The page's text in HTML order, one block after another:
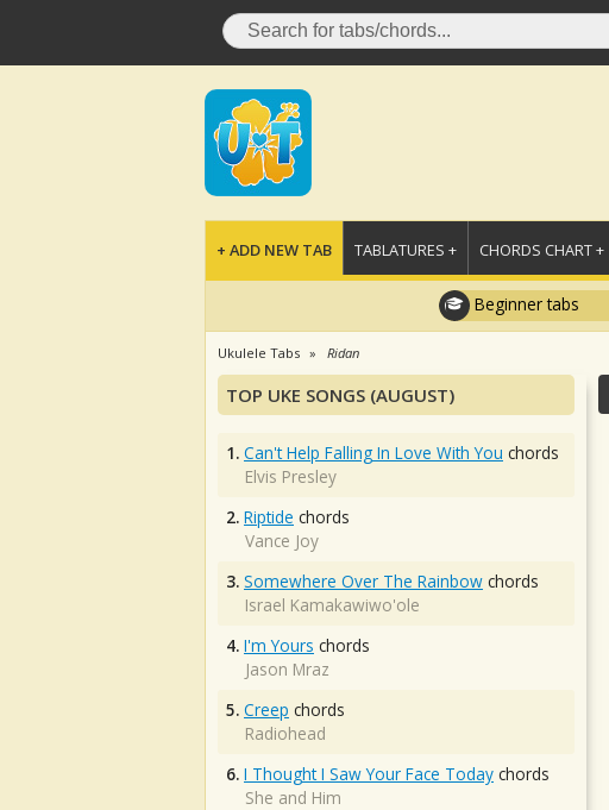
+ ADD NEW TAB TABLATURES + CHORDS CHART +
Beginner tabs
Ukulele Tabs Ridan
TOP UKE SONGS (AUGUST)
1. Can't Help Falling In Love With You chords
Elvis Presley
2. Riptide chords
Vance Joy
3. Somewhere Over The Rainbow chords
Israel Kamakawiwo'ole
4. I'm Yours chords
Jason Mraz
5. Creep chords
Radiohead
6. I Thought I Saw Your Face Today chords
She and Him